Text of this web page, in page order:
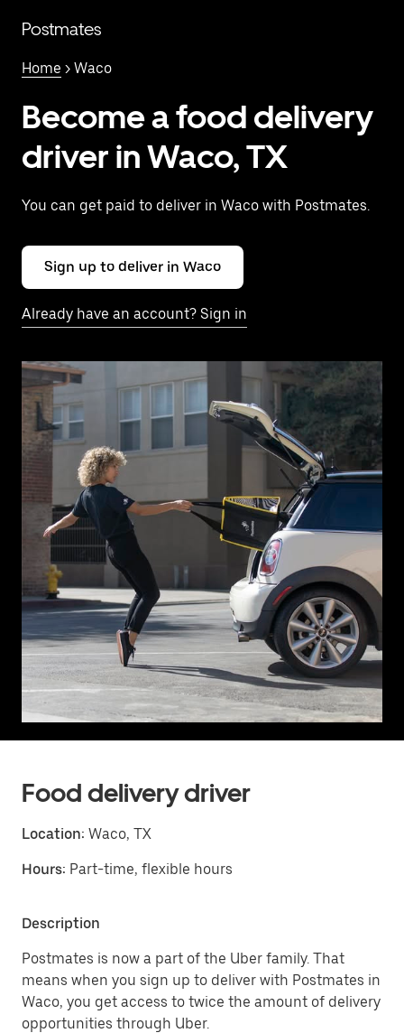
mainPostmates
Home > Waco
Become a food delivery
driver in Waco, TX
You can get paid to deliver in Waco with Postmates.
Sign up to deliver in Waco
Already have an account? Sign in
Food delivery driver
Location: Waco, TX
Hours: Part-time, flexible hours
Description
Postmates is now a part of the Uber family. That
means when you sign up to deliver with Postmates in
Waco, you get access to twice the amount of delivery
opportunities through Uber.